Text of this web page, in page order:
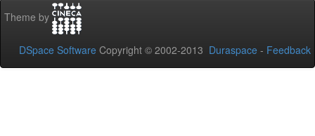
Theme by
DSpace Software Copyright © 2002-2013 Duraspace - Feedback